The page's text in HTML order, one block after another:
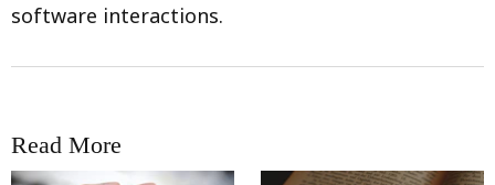
software interactions.
Read More